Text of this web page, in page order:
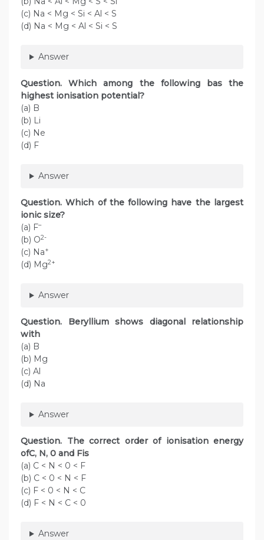
(c) Na < Mg < Si < Al < S
(d) Na < Mg < Al < Si < S
Answer
Question. Which among the following bas the
highest ionisation potential?
(a) B
(b) Li
(c) Ne
(d) F
Answer
Question. Which of the following have the largest
ionic size?
(a) F–
(b) O2-
(c) Na+
(d) Mg2+
Answer
Question. Beryllium shows diagonal relationship
with
(a) B
(b) Mg
(c) Al
(d) Na
Answer
Question. The correct order of ionisation energy
ofC, N, 0 and Fis
(a) C < N < 0 < F
(b) C < 0 < N < F
(c) F < 0 < N < C
(d) F < N < C < 0
Answer